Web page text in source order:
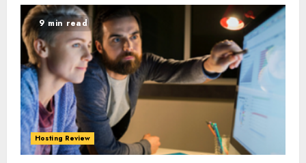
9 min read
Hosting Review